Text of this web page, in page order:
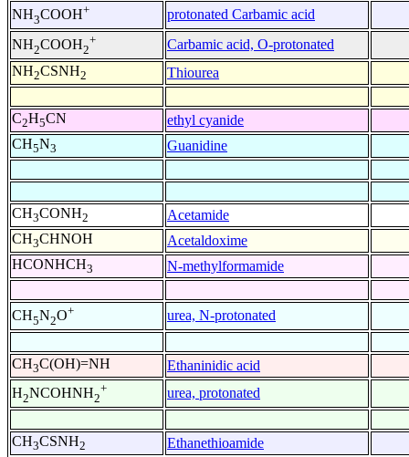
NH3COOH+
protonated Carbamic acid
NH2COOH2
+
Carbamic acid, O-protonated
NH2CSNH2 Thiourea
C2H5CN
ethyl cyanide
CH5N3 Guanidine
CH3CONH2
Acetamide
CH3CHNOH
Acetaldoxime
HCONHCH3 N-methylformamide
CH5N2O+ urea, N-protonated
CH3C(OH)=NH
Ethaninidic acid
H2NCOHNH2
+ urea, protonated
CH3CSNH2
Ethanethioamide